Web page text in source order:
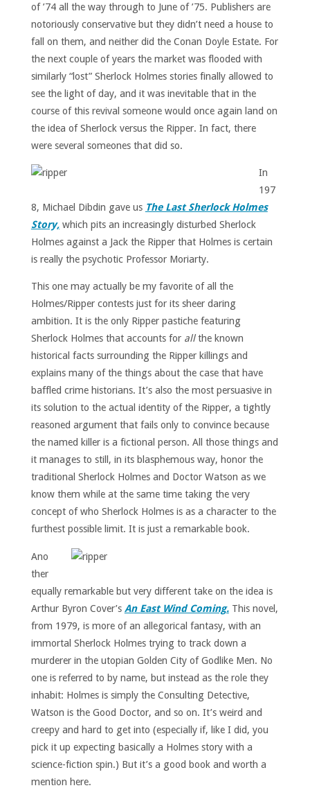
of ’74 all the way through to June of ’75. Publishers are
notoriously conservative but they didn’t need a house to
fall on them, and neither did the Conan Doyle Estate. For
the next couple of years the market was flooded with
similarly “lost” Sherlock Holmes stories finally allowed to
see the light of day, and it was inevitable that in the
course of this revival someone would once again land on
the idea of Sherlock versus the Ripper. In fact, there
were several someones that did so.
In
197
8, Michael Dibdin gave us The Last Sherlock Holmes
Story,which pits an increasingly disturbed Sherlock
Holmes against a Jack the Ripper that Holmes is certain
is really the psychotic Professor Moriarty.
This one may actually be my favorite of all the
Holmes/Ripper contests just for its sheer daring
ambition. It is the only Ripper pastiche featuring
Sherlock Holmes that accounts for allthe known
historical facts surrounding the Ripper killings and
explains many of the things about the case that have
baffled crime historians. It’s also the most persuasive in
its solution to the actual identity of the Ripper, a tightly
reasoned argument that fails only to convince because
the named killer is a fictional person. All those things and
it manages to still, in its blasphemous way, honor the
traditional Sherlock Holmes and Doctor Watson as we
know them while at the same time taking the very
concept of who Sherlock Holmes is as a character to the
furthest possible limit. It is just a remarkable book.
Ano
ther
equally remarkable but very different take on the idea is
Arthur Byron Cover’s An East Wind Coming.This novel,
from 1979, is more of an allegorical fantasy, with an
immortal Sherlock Holmes trying to track down a
murderer in the utopian Golden City of Godlike Men. No
one is referred to by name, but instead as the role they
inhabit: Holmes is simply the Consulting Detective,
Watson is the Good Doctor, and so on. It’s weird and
creepy and hard to get into (especially if, like I did, you
pick it up expecting basically a Holmes story with a
science-fiction spin.) But it’s a good book and worth a
mention here.